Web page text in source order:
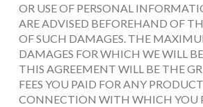
OR USE OF PERSONAL
ARE ADVISED BEFOREHAND OF
OF SUCH DAMAGES. THE
DAMAGES FOR WHICH WE WILL
THIS AGREEMENT WILL BE THE
FEES YOU PAID FOR ANY
CONNECTION WITH WHICH YOU